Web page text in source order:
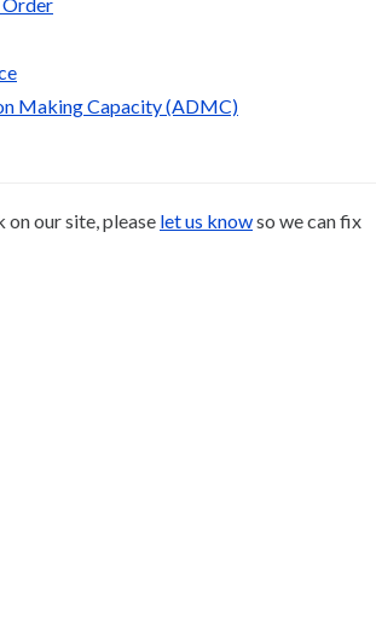
Making Capacity (ADMC)
our site, please let us knowso we can fix